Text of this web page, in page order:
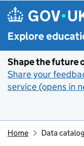
Skip to main content
Explore
Shape the future
Share your
service (opens in
Home Data